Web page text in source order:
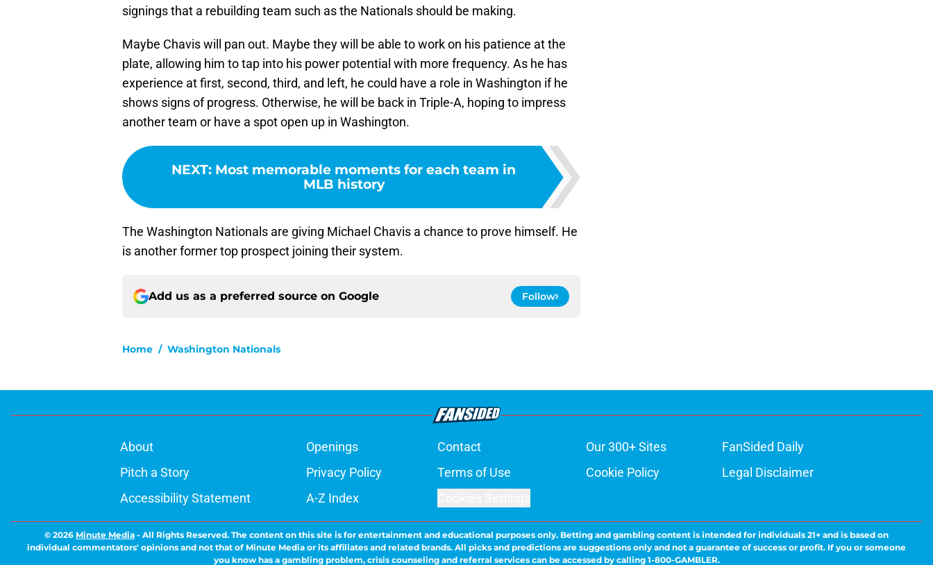
signings that a rebuilding team such as the Nationals should be making.
Maybe Chavis will pan out. Maybe they will be able to work on his patience at the
plate, allowing him to tap into his power potential with more frequency. As he has
experience at first, second, third, and left, he could have a role in Washington if he
shows signs of progress. Otherwise, he will be back in Triple-A, hoping to impress
another team or have a spot open up in Washington.
NEXT: Most memorable moments for each team in
MLB history
The Washington Nationals are giving Michael Chavis a chance to prove himself. He
is another former top prospect joining their system.
Add us as a preferred source on Google Follow
Home / Washington Nationals
About Openings Contact Our 300+ Sites
FanSided Daily
Pitch a Story
Privacy Policy Terms of Use Cookie Policy
Legal Disclaimer
Accessibility Statement
A-Z Index
© 2026 Minute Media - All Rights Reserved. The content on this site is for entertainment and educational purposes only. Betting and gambling content is intended for individuals 21+ and is based on
individual commentators' opinions and not that of Minute Media or its affiliates and related brands. All picks and predictions are suggestions only and not a guarantee of success or profit. If you or someone
you know has a gambling problem, crisis counseling and referral services can be accessed by calling 1-800-GAMBLER.